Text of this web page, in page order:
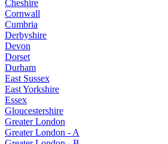
Cheshire
Cornwall
Cumbria
Derbyshire
Devon
Dorset
Durham
East Sussex
East Yorkshire
Essex
Gloucestershire
Greater London
Greater London - A